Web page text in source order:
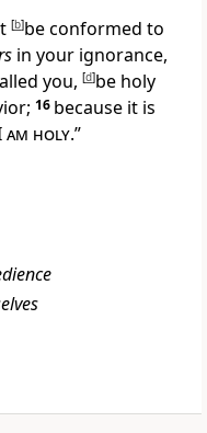
[b]be conformed to
in your ignorance,
you, [d]be holy
16 because it is
holy.”